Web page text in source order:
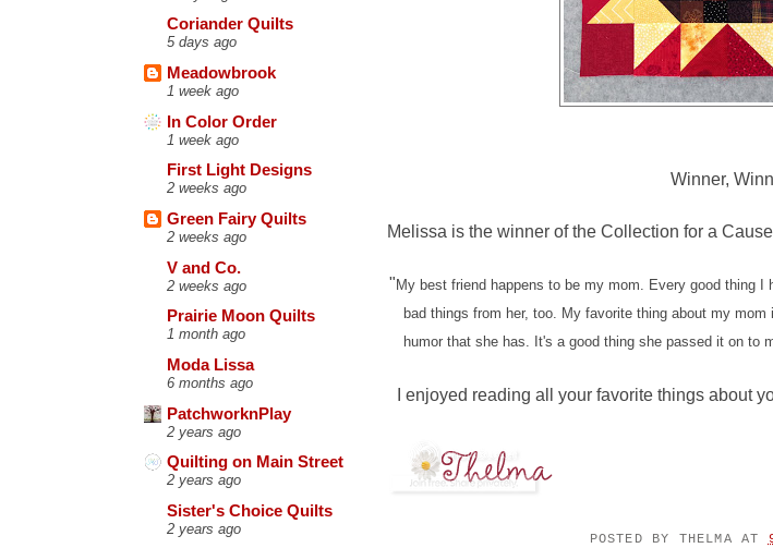
Coriander Quilts
5 days ago
Meadowbrook
1 week ago
In Color Order
1 week ago
First Light Designs
2 weeks ago
Green Fairy Quilts
2 weeks ago
V and Co.
2 weeks ago
Prairie Moon Quilts
1 month ago
Moda Lissa
6 months ago
PatchworknPlay
2 years ago
Quilting on Main Street
2 years ago
Sister's Choice Quilts
2 years ago
Winner,
Melissa is the winner of the Collection for a
" My best friend happens to be my mom. Every good thing I
bad things from her, too. My favorite thing about my
humor that she has. It's a good thing she passed it on to
I enjoyed reading all your favorite things about
POSTED BY THELMA AT